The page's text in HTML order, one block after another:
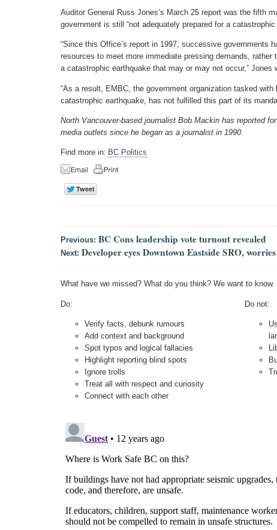
Auditor General Russ Jones’s March 25 report was the fifth
government is still “not adequately prepared for a catastrophic
“Since this Office’s report in 1997, successive governments
resources to meet more immediate pressing demands, rather
a catastrophic earthquake that may or may not occur,” Jones
“As a result, EMBC, the government organization tasked with
catastrophic earthquake, has not fulfilled this part of its
North Vancouver-based journalist Bob Mackin has reported
media outlets since he began as a journalist in 1990.
Find more in: BC Politics
Previous: BC Cons leadership vote turnout revealed
Next: Developer eyes Downtown Eastside SRO,
What have we missed? What do you think? We want to
Do:
Verify facts, debunk rumours
Add context and background
Spot typos and logical fallacies
Highlight reporting blind spots
Ignore trolls
Treat all with respect and curiosity
Connect with each other
Do not: